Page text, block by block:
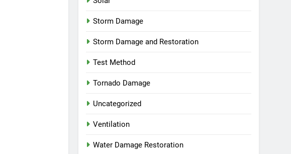
Storm Damage
Storm Damage and Restoration
Test Method
Tornado Damage
Uncategorized
Ventilation
Water Damage Restoration